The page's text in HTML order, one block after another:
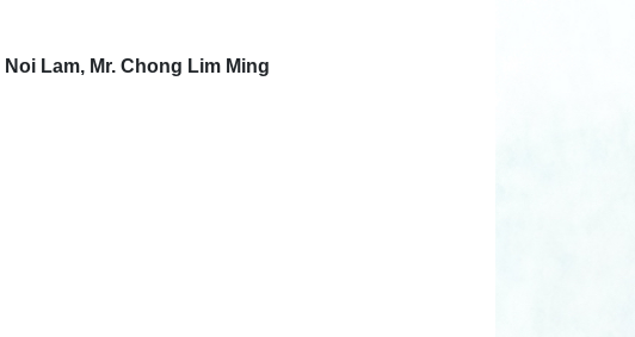
Lam, Mr. Chong Lim Ming